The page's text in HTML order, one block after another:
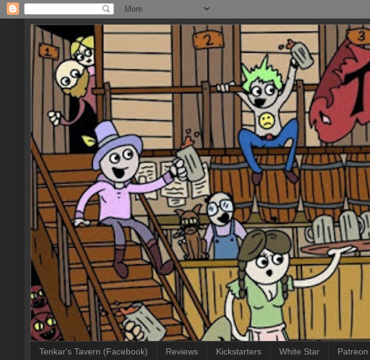
Tenkar's Tavern (Facebook) Reviews Kickstarters White Star Patreon